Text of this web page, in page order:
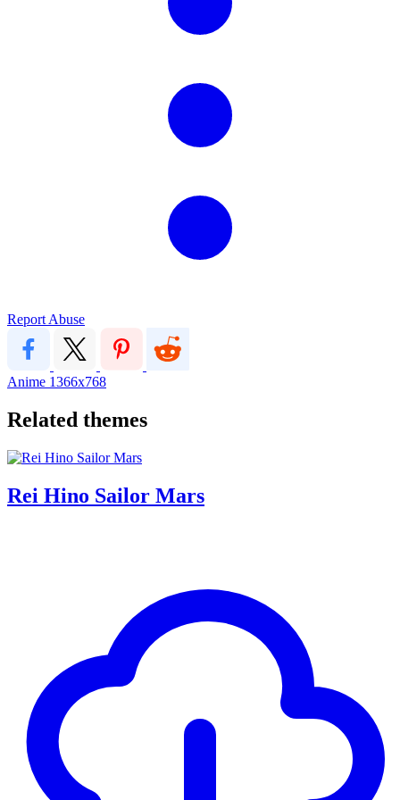
Report Abuse
Anime 1366x768
Related themes
Rei Hino Sailor Mars